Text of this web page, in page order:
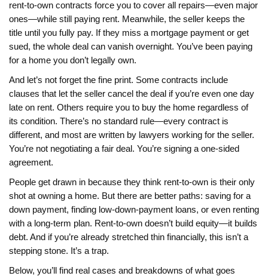
rent-to-own contracts force you to cover all repairs—even major
ones—while still paying rent. Meanwhile, the seller keeps the
title until you fully pay. If they miss a mortgage payment or get
sued, the whole deal can vanish overnight. You’ve been paying
for a home you don’t legally own.
And let’s not forget the fine print. Some contracts include
clauses that let the seller cancel the deal if you’re even one day
late on rent. Others require you to buy the home regardless of
its condition. There’s no standard rule—every contract is
different, and most are written by lawyers working for the seller.
You’re not negotiating a fair deal. You’re signing a one-sided
agreement.
People get drawn in because they think rent-to-own is their only
shot at owning a home. But there are better paths: saving for a
down payment, finding low-down-payment loans, or even renting
with a long-term plan. Rent-to-own doesn’t build equity—it builds
debt. And if you’re already stretched thin financially, this isn’t a
stepping stone. It’s a trap.
Below, you’ll find real cases and breakdowns of what goes